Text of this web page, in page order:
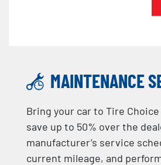
MAINTENANCE
Bring your car to Tire
save up to 50% over the
manufacturer’s service
current mileage, and